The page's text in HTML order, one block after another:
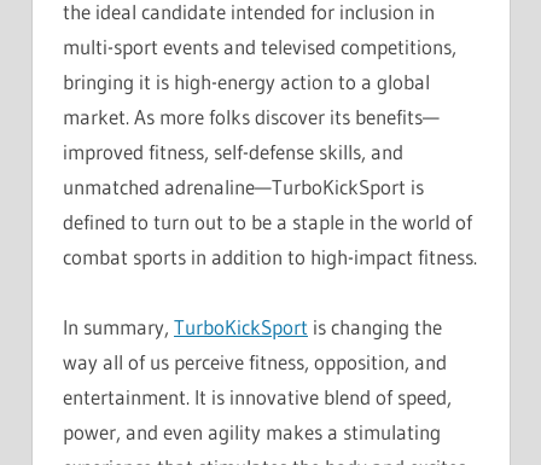
the ideal candidate intended for inclusion in
multi-sport events and televised competitions,
bringing it is high-energy action to a global
market. As more folks discover its benefits—
improved fitness, self-defense skills, and
unmatched adrenaline—TurboKickSport is
defined to turn out to be a staple in the world of
combat sports in addition to high-impact fitness.
In summary, TurboKickSport is changing the
way all of us perceive fitness, opposition, and
entertainment. It is innovative blend of speed,
power, and even agility makes a stimulating